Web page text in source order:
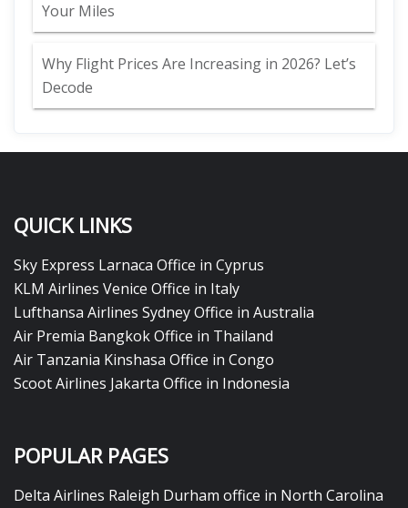
Your Miles
Why Flight Prices Are Increasing in 2026? Let’s
Decode
QUICK LINKS
Sky Express Larnaca Office in Cyprus
KLM Airlines Venice Office in Italy
Lufthansa Airlines Sydney Office in Australia
Air Premia Bangkok Office in Thailand
Air Tanzania Kinshasa Office in Congo
Scoot Airlines Jakarta Office in Indonesia
POPULAR PAGES
Delta Airlines Raleigh Durham office in North Carolina